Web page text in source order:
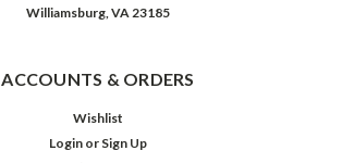
Williamsburg, VA 23185
ACCOUNTS & ORDERS
Wishlist
Login or Sign Up